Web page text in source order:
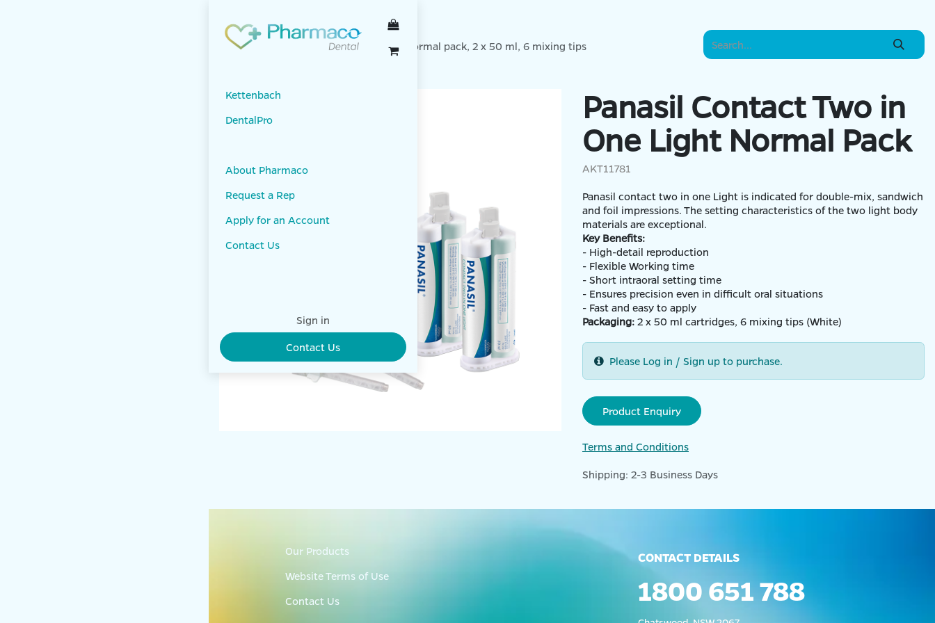
Kettenbach
DentalPro
About Pharmaco
Request a Rep
Apply for an Account
Contact Us
Sign in
Contact Us
Products
KETTENBACH
Panasil contact two in one Light Normal pack, 2 x 50 ml, 6 mixing tips
Panasil Contact Two in
One Light Normal Pack
AKT11781
Panasil contact two in one Light is indicated for double-mix, sandwich
and foil impressions. The setting characteristics of the two light body
materials are exceptional.
Key Benefits:
- High-detail reproduction
- Flexible Working time
- Short intraoral setting time
- Ensures precision even in difficult oral situations
- Fast and easy to apply
Packaging: 2 x 50 ml cartridges, 6 mixing tips (White)
Please Log in / Sign up to purchase.
Product Enquiry
Terms and Conditions
Shipping: 2-3 Business Days
Our Products
Website Terms of Use
Contact Us
CONTACT DETAILS
1800 651 788